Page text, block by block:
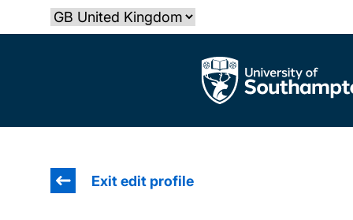
to
Select country
The University of Southampton
Exit edit profile